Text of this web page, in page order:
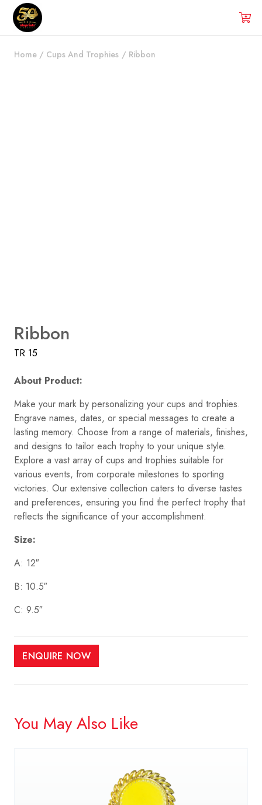
Home / Cups And Trophies / Ribbon
Ribbon
TR 15
About Product:
Make your mark by personalizing your cups and trophies.
Engrave names, dates, or special messages to create a
lasting memory. Choose from a range of materials, finishes,
and designs to tailor each trophy to your unique style.
Explore a vast array of cups and trophies suitable for
various events, from corporate milestones to sporting
victories. Our extensive collection caters to diverse tastes
and preferences, ensuring you find the perfect trophy that
reflects the significance of your accomplishment.
Size:
A: 12″
B: 10.5″
C: 9.5″
ENQUIRE NOW
You May Also Like